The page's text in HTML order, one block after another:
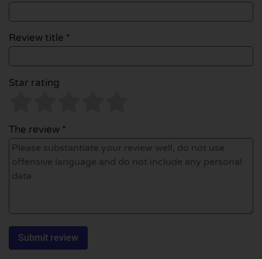
Review title *
Star rating
The review *